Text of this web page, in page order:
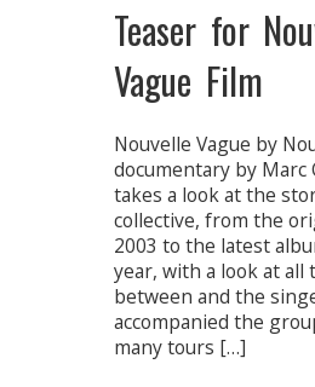
Teaser for
Vague Film
Nouvelle Vague by
documentary by Marc
takes a look at the
collective, from the
2003 to the latest
year, with a look at all
between and the
accompanied the
many tours […]